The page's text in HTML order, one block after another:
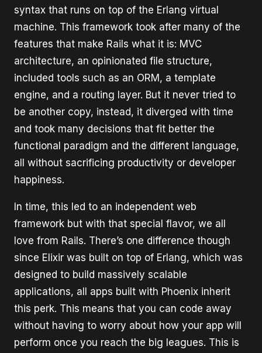
syntax that runs on top of the Erlang virtual
machine. This framework took after many of the
features that make Rails what it is: MVC
architecture, an opinionated file structure,
included tools such as an ORM, a template
engine, and a routing layer. But it never tried to
be another copy, instead, it diverged with time
and took many decisions that fit better the
functional paradigm and the different language,
all without sacrificing productivity or developer
happiness.
In time, this led to an independent web
framework but with that special flavor, we all
love from Rails. There’s one difference though
since Elixir was built on top of Erlang, which was
designed to build massively scalable
applications, all apps built with Phoenix inherit
this perk. This means that you can code away
without having to worry about how your app will
perform once you reach the big leagues. This is